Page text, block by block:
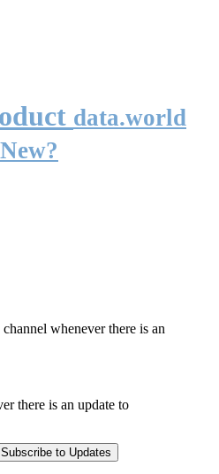
data.world
whenever there is an
there is an update to